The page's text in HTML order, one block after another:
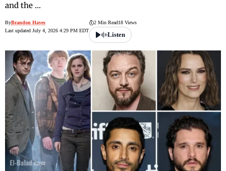
and the …
ByBrandon Hayes
Last updated July 4, 2026 4:29 PM EDT
2 Min Read18 Views
Listen